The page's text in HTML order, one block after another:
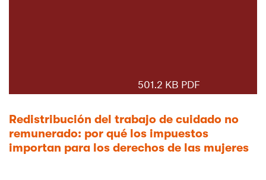
501.2 KB PDF
Redistribución del trabajo de cuidado no
remunerado: por qué los impuestos
importan para los derechos de las mujeres